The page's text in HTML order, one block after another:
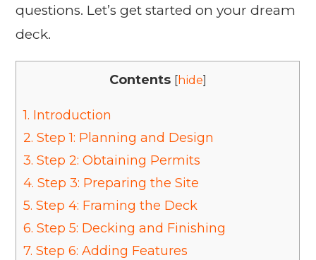
questions. Let’s get started on your dream
deck.
Contents [hide]
1. Introduction
2. Step 1: Planning and Design
3. Step 2: Obtaining Permits
4. Step 3: Preparing the Site
5. Step 4: Framing the Deck
6. Step 5: Decking and Finishing
7. Step 6: Adding Features